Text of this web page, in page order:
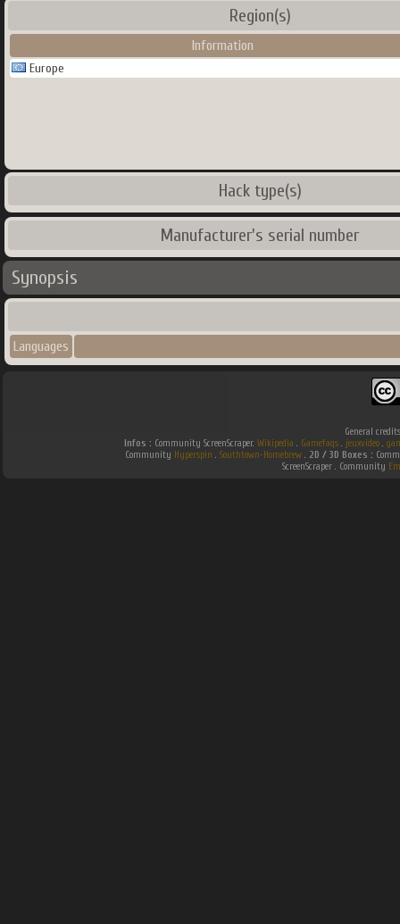
Region(s)
Information
Europe
Hack type(s)
Manufacturer's serial number
Synopsis
Languages
General
Infos : Community ScreenScraper. Wikipedia . Gamefaqs. jeuxvideo.
Community Hyperspin . Southtown-Homebrew. 2D / 3D Boxes :
ScreenScraper . Community